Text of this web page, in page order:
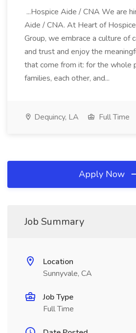
...Hospice Aide / CNA We are
Aide / CNA. At Heart of
Group, we embrace a culture of
and trust and enjoy the
that come from it: for the whole
families, each other, and...
Dequincy, LA Full Time
Apply Now
Job Summary
Location
Sunnyvale, CA
Job Type
Full Time